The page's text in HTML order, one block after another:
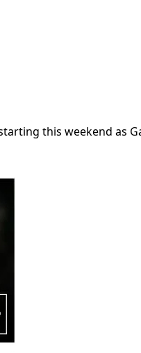
this weekend as